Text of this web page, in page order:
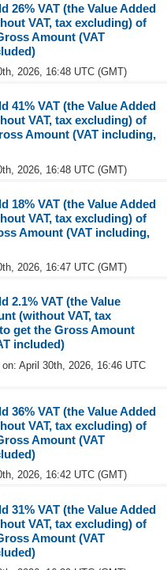
26% VAT (the Value Added
VAT, tax excluding) of
Amount (VAT
2026, 16:48 UTC (GMT)
41% VAT (the Value Added
VAT, tax excluding) of
Amount (VAT including,
2026, 16:48 UTC (GMT)
18% VAT (the Value Added
VAT, tax excluding) of
Amount (VAT including,
2026, 16:47 UTC (GMT)
2.1% VAT (the Value
(without VAT, tax
get the Gross Amount
included)
April 30th, 2026, 16:46 UTC
36% VAT (the Value Added
VAT, tax excluding) of
Amount (VAT
2026, 16:42 UTC (GMT)
31% VAT (the Value Added
VAT, tax excluding) of
Amount (VAT